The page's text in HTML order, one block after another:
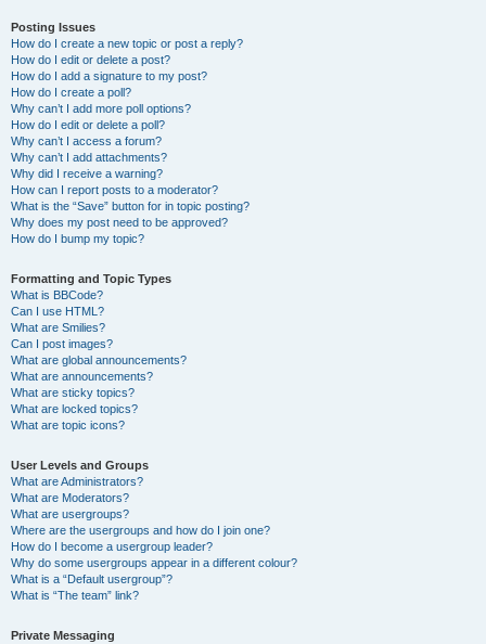
Posting Issues
How do I create a new topic or post a reply?
How do I edit or delete a post?
How do I add a signature to my post?
How do I create a poll?
Why can’t I add more poll options?
How do I edit or delete a poll?
Why can’t I access a forum?
Why can’t I add attachments?
Why did I receive a warning?
How can I report posts to a moderator?
What is the “Save” button for in topic posting?
Why does my post need to be approved?
How do I bump my topic?
Formatting and Topic Types
What is BBCode?
Can I use HTML?
What are Smilies?
Can I post images?
What are global announcements?
What are announcements?
What are sticky topics?
What are locked topics?
What are topic icons?
User Levels and Groups
What are Administrators?
What are Moderators?
What are usergroups?
Where are the usergroups and how do I join one?
How do I become a usergroup leader?
Why do some usergroups appear in a different colour?
What is a “Default usergroup”?
What is “The team” link?
Private Messaging